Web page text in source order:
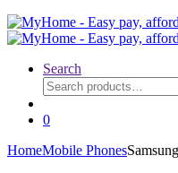
Search
Search
for:
0
HomeMobile Phones